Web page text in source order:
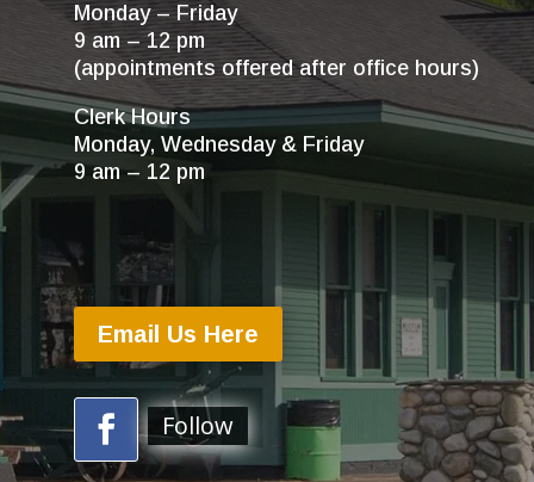
Monday – Friday
9 am – 12 pm
(appointments offered after office hours)
Clerk Hours
Monday, Wednesday & Friday
9 am – 12 pm
Email Us Here
Follow